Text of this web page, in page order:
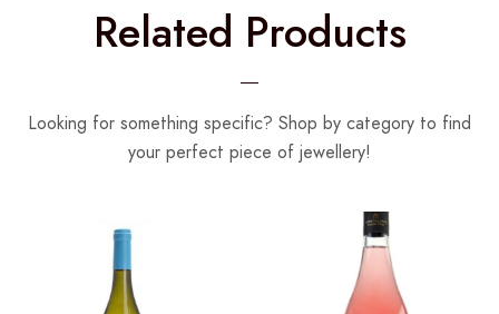
Related Products
Looking for something specific? Shop by category to find
your perfect piece of jewellery!